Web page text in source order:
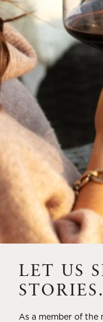
THE
SIP –
FLORA
BLOOM
SUMMER
FLORA
LABEL
THE
THE
LET US
STORIES.
As a member of the